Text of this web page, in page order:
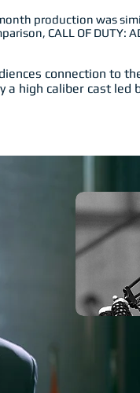
production was
CALL OF DUTY:
connection to
high caliber cast led